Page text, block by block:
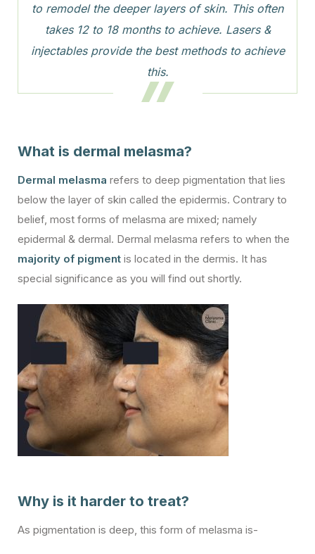
to remodel the deeper layers of skin. This often
takes 12 to 18 months to achieve. Lasers &
injectables provide the best methods to achieve
this.
What is dermal melasma?
Dermal melasma refers to deep pigmentation that lies
below the layer of skin called the epidermis. Contrary to
belief, most forms of melasma are mixed; namely
epidermal & dermal. Dermal melasma refers to when the
majority of pigment is located in the dermis. It has
special significance as you will find out shortly.
Why is it harder to treat?
As pigmentation is deep, this form of melasma is-